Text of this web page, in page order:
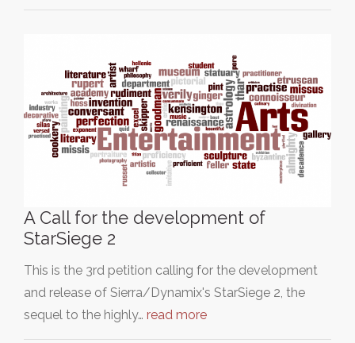
A Call for the development of
StarSiege 2
This is the 3rd petition calling for the development
and release of Sierra/Dynamix's StarSiege 2, the
sequel to the highly… read more